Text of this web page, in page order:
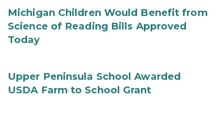
Michigan Children Would Benefit from
Science of Reading Bills Approved
Today
Upper Peninsula School Awarded
USDA Farm to School Grant